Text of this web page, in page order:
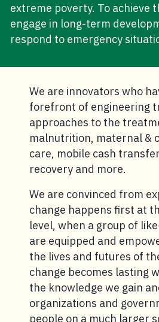
extreme poverty. To achieve
engage in long-term
respond to emergency
We are innovators who
forefront of engineering
approaches to the
malnutrition, maternal &
care, mobile cash
recovery and more.
We are convinced from
change happens first at
level, when a group of
are equipped and
the lives and futures of
change becomes lasting
the knowledge we gain
organizations and
people on a much larger